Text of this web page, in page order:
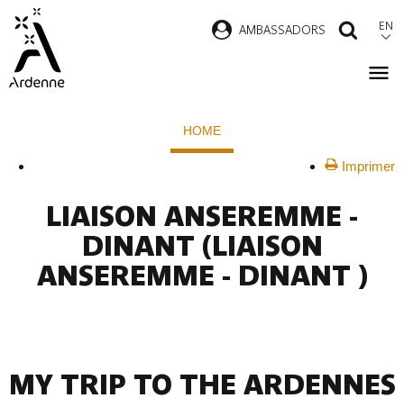
main
content
AMBASSADORS EN
HOME
Imprimer
LIAISON ANSEREMME -
DINANT (LIAISON
ANSEREMME - DINANT )
MY TRIP TO THE ARDENNES